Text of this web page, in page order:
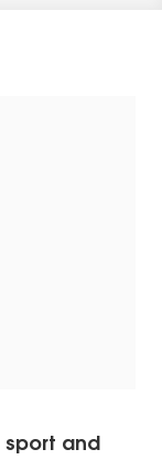
sport and